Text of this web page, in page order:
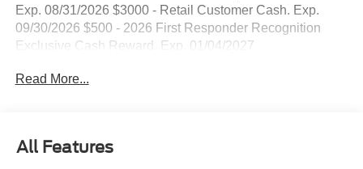
Exp. 08/31/2026 $3000 - Retail Customer Cash. Exp.
09/30/2026 $500 - 2026 First Responder Recognition
Exclusive Cash Reward. Exp. 01/04/2027
Read More...
All Features